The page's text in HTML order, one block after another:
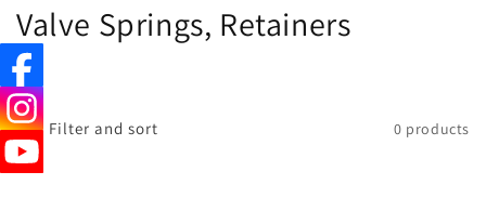
C
o
l
l
Valve Springs, Retainers
Filter and sort 0 products